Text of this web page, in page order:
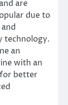
are
due to
technology.
an
with an
better